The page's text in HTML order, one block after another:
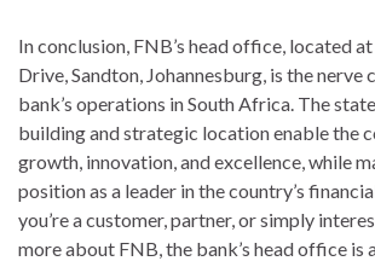
In conclusion, FNB’s head office, located
Drive, Sandton, Johannesburg, is the nerve
bank’s operations in South Africa. The
building and strategic location enable the
growth, innovation, and excellence, while
position as a leader in the country’s
you’re a customer, partner, or simply
more about FNB, the bank’s head office is